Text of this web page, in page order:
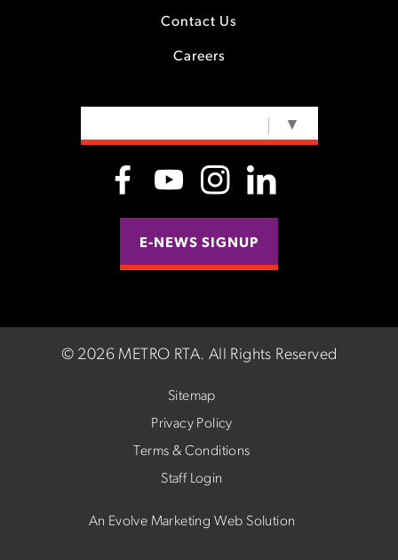
Contact Us
Careers
▼
E-NEWS SIGNUP
© 2026 METRO RTA. All Rights Reserved
Sitemap
Privacy Policy
Terms & Conditions
Staff Login
An Evolve Marketing Web Solution